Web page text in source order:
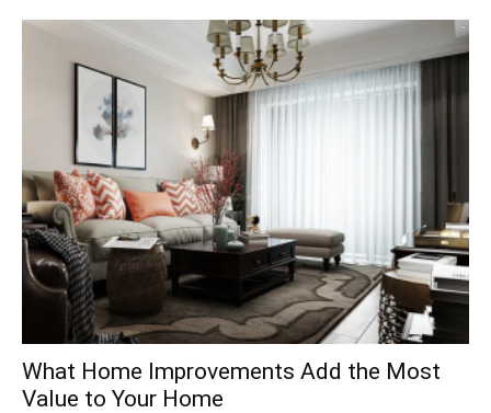
What Home Improvements Add the Most
Value to Your Home